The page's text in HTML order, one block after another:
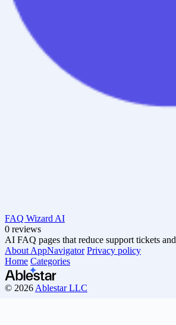
FAQ Wizard AI
0 reviews
AI FAQ pages that reduce support tickets
About AppNavigator Privacy policy
Home Categories
© 2026 Ablestar LLC